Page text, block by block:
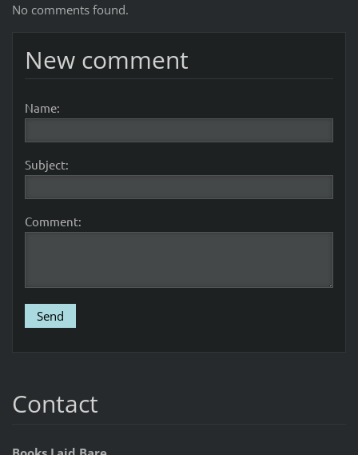
No comments found.
New comment
Name:
Subject:
Comment:
Contact